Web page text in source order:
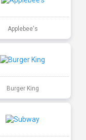
Applebee's
Burger King